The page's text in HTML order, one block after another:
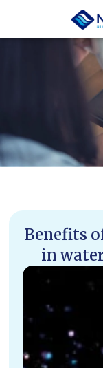
content
Benefits
in